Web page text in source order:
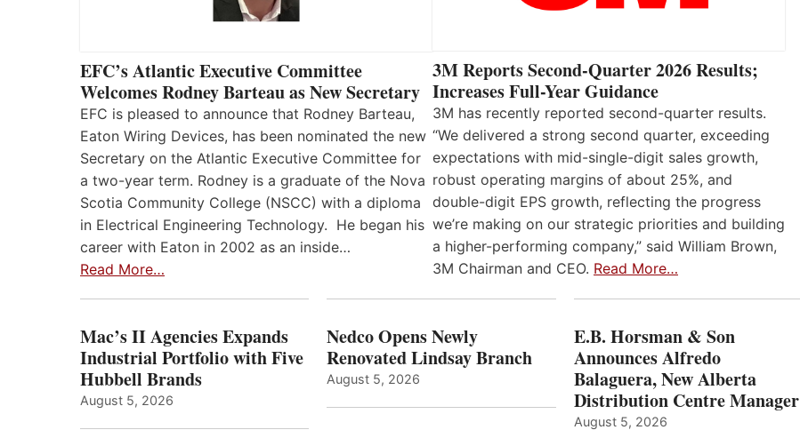
EFC’s Atlantic Executive Committee
Welcomes Rodney Barteau as New Secretary
EFC is pleased to announce that Rodney Barteau,
Eaton Wiring Devices, has been nominated the new
Secretary on the Atlantic Executive Committee for
a two-year term. Rodney is a graduate of the Nova
Scotia Community College (NSCC) with a diploma
in Electrical Engineering Technology. He began his
career with Eaton in 2002 as an inside…
Read More…
3M Reports Second-Quarter 2026 Results;
Increases Full-Year Guidance
3M has recently reported second-quarter results.
“We delivered a strong second quarter, exceeding
expectations with mid-single-digit sales growth,
robust operating margins of about 25%, and
double-digit EPS growth, reflecting the progress
we’re making on our strategic priorities and building
a higher-performing company,” said William Brown,
3M Chairman and CEO. Read More…
Mac’s II Agencies Expands
Industrial Portfolio with Five
Hubbell Brands
August 5, 2026
Nedco Opens Newly
Renovated Lindsay Branch
August 5, 2026
E.B. Horsman & Son
Announces Alfredo
Balaguera, New Alberta
Distribution Centre Manager
August 5, 2026